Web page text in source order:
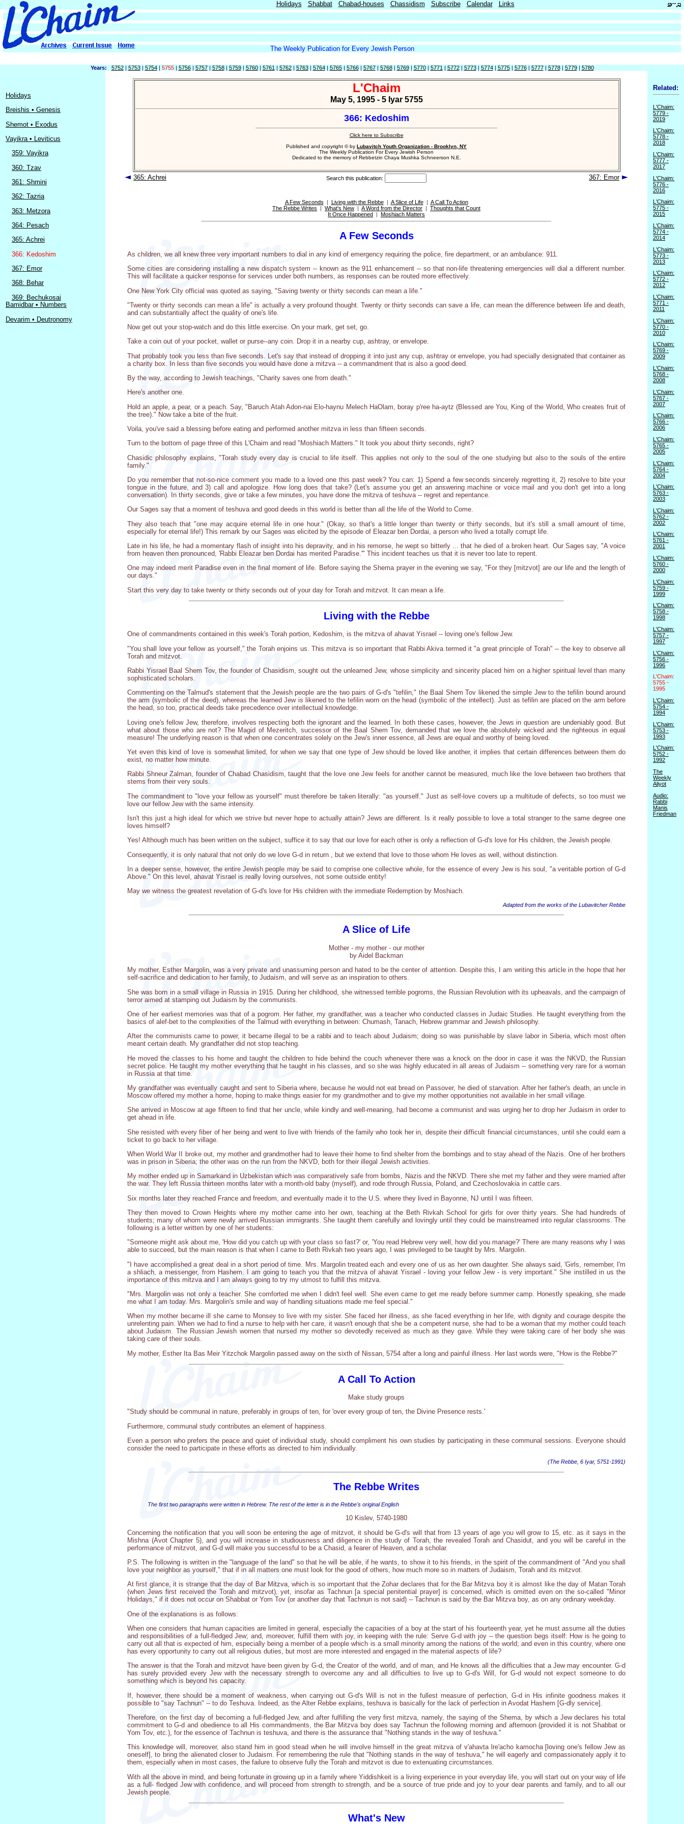
Holidays Shabbat Chabad-houses Chassidism Subscribe Calendar Links
The Weekly Publication for Every Jewish Person
Years: 5752| 5753| 5754| 5755| 5756| 5757| 5758| 5759| 5760| 5761 | 5762| 5763| 5764| 5765| 5766| 5767| 5768| 5769| 5770| 5771 | 5772| 5773| 5774| 5775| 5776| 5777| 5778| 5779| 5780
Holidays
Breishis • Genesis
Shemot • Exodus
Vayikra • Leviticus
359: Vayikra
360: Tzav
361: Shmini
362: Tazria
363: Metzora
364: Pesach
365: Achrei
366: Kedoshim
367: Emor
368: Behar
369: Bechukosai
Bamidbar • Numbers
Devarim • Deutronomy
L'Chaim
May 5, 1995 - 5 Iyar 5755
366: Kedoshim
Click here to Subscribe
Published and copyright © by Lubavitch Youth Organization - Brooklyn, NY
The Weekly Publication For Every Jewish Person
Dedicated to the memory of Rebbetzin Chaya Mushka Schneerson N.E.
365: Achrei Search this publication: 367: Emor
A Few Seconds | Living with the Rebbe| A Slice of Life| A Call To Action
The Rebbe Writes | What's New | A Word from the Director | Thoughts that Count
It Once Happened | Moshiach Matters
A Few Seconds
As children, we all knew three very important numbers to dial in any kind of emergency requiring the police, fire department, or an ambulance: 911.
Some cities are considering installing a new dispatch system -- known as the 911 enhancement -- so that non-life threatening emergencies will dial a different number.
This will facilitate a quicker response for services under both numbers, as responses can be routed more effectively.
One New York City official was quoted as saying, "Saving twenty or thirty seconds can mean a life."
"Twenty or thirty seconds can mean a life" is actually a very profound thought. Twenty or thirty seconds can save a life, can mean the difference between life and death,
and can substantially affect the quality of one's life.
Now get out your stop-watch and do this little exercise. On your mark, get set, go.
Take a coin out of your pocket, wallet or purse--any coin. Drop it in a nearby cup, ashtray, or envelope.
That probably took you less than five seconds. Let's say that instead of dropping it into just any cup, ashtray or envelope, you had specially designated that container as
a charity box. In less than five seconds you would have done a mitzva -- a commandment that is also a good deed.
By the way, according to Jewish teachings, "Charity saves one from death."
Here's another one.
Hold an apple, a pear, or a peach. Say, "Baruch Atah Adon-nai Elo-haynu Melech HaOlam, boray p'ree ha-aytz (Blessed are You, King of the World, Who creates fruit of
the tree)." Now take a bite of the fruit.
Voila, you've said a blessing before eating and performed another mitzva in less than fifteen seconds.
Turn to the bottom of page three of this L'Chaim and read "Moshiach Matters." It took you about thirty seconds, right?
Chasidic philosophy explains, "Torah study every day is crucial to life itself. This applies not only to the soul of the one studying but also to the souls of the entire
family."
Do you remember that not-so-nice comment you made to a loved one this past week? You can: 1) Spend a few seconds sincerely regretting it, 2) resolve to bite your
tongue in the future, and 3) call and apologize. How long does that take? (Let's assume you get an answering machine or voice mail and you don't get into a long
conversation). In thirty seconds, give or take a few minutes, you have done the mitzva of teshuva -- regret and repentance.
Our Sages say that a moment of teshuva and good deeds in this world is better than all the life of the World to Come.
They also teach that "one may acquire eternal life in one hour." (Okay, so that's a little longer than twenty or thirty seconds, but it's still a small amount of time,
especially for eternal life!) This remark by our Sages was elicited by the episode of Eleazar ben Dordai, a person who lived a totally corrupt life.
Late in his life, he had a momentary flash of insight into his depravity, and in his remorse, he wept so bitterly ... that he died of a broken heart. Our Sages say, "A voice
from heaven then pronounced, 'Rabbi Eleazar ben Dordai has merited Paradise.'" This incident teaches us that it is never too late to repent.
One may indeed merit Paradise even in the final moment of life. Before saying the Shema prayer in the evening we say, "For they [mitzvot] are our life and the length of
our days."
Start this very day to take twenty or thirty seconds out of your day for Torah and mitzvot. It can mean a life.
Living with the Rebbe
One of commandments contained in this week's Torah portion, Kedoshim, is the mitzva of ahavat Yisrael -- loving one's fellow Jew.
"You shall love your fellow as yourself," the Torah enjoins us. This mitzva is so important that Rabbi Akiva termed it "a great principle of Torah" -- the key to observe all
Torah and mitzvot.
Rabbi Yisrael Baal Shem Tov, the founder of Chasidism, sought out the unlearned Jew, whose simplicity and sincerity placed him on a higher spiritual level than many
sophisticated scholars.
Commenting on the Talmud's statement that the Jewish people are the two pairs of G-d's "tefilin," the Baal Shem Tov likened the simple Jew to the tefilin bound around
the arm (symbolic of the deed), whereas the learned Jew is likened to the tefilin worn on the head (symbolic of the intellect). Just as tefilin are placed on the arm before
the head, so too, practical deeds take precedence over intellectual knowledge.
Loving one's fellow Jew, therefore, involves respecting both the ignorant and the learned. In both these cases, however, the Jews in question are undeniably good. But
what about those who are not? The Magid of Mezeritch, successor of the Baal Shem Tov, demanded that we love the absolutely wicked and the righteous in equal
measure! The underlying reason is that when one concentrates solely on the Jew's inner essence, all Jews are equal and worthy of being loved.
Yet even this kind of love is somewhat limited, for when we say that one type of Jew should be loved like another, it implies that certain differences between them do
exist, no matter how minute.
Rabbi Shneur Zalman, founder of Chabad Chasidism, taught that the love one Jew feels for another cannot be measured, much like the love between two brothers that
stems from their very souls.
The commandment to "love your fellow as yourself" must therefore be taken literally: "as yourself." Just as self-love covers up a multitude of defects, so too must we
love our fellow Jew with the same intensity.
Isn't this just a high ideal for which we strive but never hope to actually attain? Jews are different. Is it really possible to love a total stranger to the same degree one
loves himself?
Yes! Although much has been written on the subject, suffice it to say that our love for each other is only a reflection of G-d's love for His children, the Jewish people.
Consequently, it is only natural that not only do we love G-d in return , but we extend that love to those whom He loves as well, without distinction.
In a deeper sense, however, the entire Jewish people may be said to comprise one collective whole, for the essence of every Jew is his soul, "a veritable portion of G-d
Above." On this level, ahavat Yisrael is really loving ourselves, not some outside entity!
May we witness the greatest revelation of G-d's love for His children with the immediate Redemption by Moshiach.
Adapted from the works of the Lubavitcher Rebbe
A Slice of Life
Mother - my mother - our mother
by Aidel Backman
My mother, Esther Margolin, was a very private and unassuming person and hated to be the center of attention. Despite this, I am writing this article in the hope that her
self-sacrifice and dedication to her family, to Judaism, and will serve as an inspiration to others.
She was born in a small village in Russia in 1915. During her childhood, she witnessed terrible pogroms, the Russian Revolution with its upheavals, and the campaign of
terror aimed at stamping out Judaism by the communists.
One of her earliest memories was that of a pogrom. Her father, my grandfather, was a teacher who conducted classes in Judaic Studies. He taught everything from the
basics of alef-bet to the complexities of the Talmud with everything in between: Chumash, Tanach, Hebrew grammar and Jewish philosophy.
After the communists came to power, it became illegal to be a rabbi and to teach about Judaism; doing so was punishable by slave labor in Siberia, which most often
meant certain death. My grandfather did not stop teaching.
He moved the classes to his home and taught the children to hide behind the couch whenever there was a knock on the door in case it was the NKVD, the Russian
secret police. He taught my mother everything that he taught in his classes, and so she was highly educated in all areas of Judaism -- something very rare for a woman
in Russia at that time.
My grandfather was eventually caught and sent to Siberia where, because he would not eat bread on Passover, he died of starvation. After her father's death, an uncle in
Moscow offered my mother a home, hoping to make things easier for my grandmother and to give my mother opportunities not available in her small village.
She arrived in Moscow at age fifteen to find that her uncle, while kindly and well-meaning, had become a communist and was urging her to drop her Judaism in order to
get ahead in life.
She resisted with every fiber of her being and went to live with friends of the family who took her in, despite their difficult financial circumstances, until she could earn a
ticket to go back to her village.
When World War II broke out, my mother and grandmother had to leave their home to find shelter from the bombings and to stay ahead of the Nazis. One of her brothers
was in prison in Siberia; the other was on the run from the NKVD, both for their illegal Jewish activities.
My mother ended up in Samarkand in Uzbekistan which was comparatively safe from bombs, Nazis and the NKVD. There she met my father and they were married after
the war. They left Russia thirteen months later with a month-old baby (myself), and rode through Russia, Poland, and Czechoslovakia in cattle cars.
Six months later they reached France and freedom, and eventually made it to the U.S. where they lived in Bayonne, NJ until I was fifteen.
They then moved to Crown Heights where my mother came into her own, teaching at the Beth Rivkah School for girls for over thirty years. She had hundreds of
students; many of whom were newly arrived Russian immigrants. She taught them carefully and lovingly until they could be mainstreamed into regular classrooms. The
following is a letter written by one of her students:
"Someone might ask about me, 'How did you catch up with your class so fast?' or, 'You read Hebrew very well, how did you manage?' There are many reasons why I was
able to succeed, but the main reason is that when I came to Beth Rivkah two years ago, I was privileged to be taught by Mrs. Margolin.
"I have accomplished a great deal in a short period of time. Mrs. Margolin treated each and every one of us as her own daughter. She always said, 'Girls, remember, I'm
a shliach, a messenger, from Hashem. I am going to teach you that the mitzva of ahavat Yisrael - loving your fellow Jew - is very important." She instilled in us the
importance of this mitzva and I am always going to try my utmost to fulfill this mitzva.
"Mrs. Margolin was not only a teacher. She comforted me when I didn't feel well. She even came to get me ready before summer camp. Honestly speaking, she made
me what I am today. Mrs. Margolin's smile and way of handling situations made me feel special."
When my mother became ill she came to Monsey to live with my sister. She faced her illness, as she faced everything in her life, with dignity and courage despite the
unrelenting pain. When we had to find a nurse to help with her care, it wasn't enough that she be a competent nurse, she had to be a woman that my mother could teach
about Judaism. The Russian Jewish women that nursed my mother so devotedly received as much as they gave. While they were taking care of her body she was
taking care of their souls.
My mother, Esther Ita Bas Meir Yitzchok Margolin passed away on the sixth of Nissan, 5754 after a long and painful illness. Her last words were, "How is the Rebbe?"
A Call To Action
Make study groups
"Study should be communal in nature, preferably in groups of ten, for 'over every group of ten, the Divine Presence rests.'
Furthermore, communal study contributes an element of happiness.
Even a person who prefers the peace and quiet of individual study, should compliment his own studies by participating in these communal sessions. Everyone should
consider the need to participate in these efforts as directed to him individually.
(The Rebbe, 6 Iyar, 5751-1991)
The Rebbe Writes
The first two paragraphs were written in Hebrew. The rest of the letter is in the Rebbe's original English
10 Kislev, 5740-1980
Concerning the notification that you will soon be entering the age of mitzvot, it should be G-d's will that from 13 years of age you will grow to 15, etc. as it says in the
Mishna (Avot Chapter 5), and you will increase in studiousness and diligence in the study of Torah, the revealed Torah and Chasidut, and you will be careful in the
performance of mitzvot, and G-d will make you successful to be a Chasid, a fearer of Heaven, and a scholar.
P.S. The following is written in the "language of the land" so that he will be able, if he wants, to show it to his friends, in the spirit of the commandment of "And you shall
love your neighbor as yourself," that if in all matters one must look for the good of others, how much more so in matters of Judaism, Torah and its mitzvot.
At first glance, it is strange that the day of Bar Mitzva, which is so important that the Zohar declares that for the Bar Mitzva boy it is almost like the day of Matan Torah
(when Jews first received the Torah and mitzvot), yet, insofar as Tachnun [a special penitential prayer] is concerned, which is omitted even on the so-called "Minor
Holidays," if it does not occur on Shabbat or Yom Tov (or another day that Tachnun is not said) -- Tachnun is said by the Bar Mitzva boy, as on any ordinary weekday.
One of the explanations is as follows:
When one considers that human capacities are limited in general, especially the capacities of a boy at the start of his fourteenth year, yet he must assume all the duties
and responsibilities of a full-fledged Jew; and, moreover, fulfill them with joy, in keeping with the rule: Serve G-d with joy -- the question begs itself: How is he going to
carry out all that is expected of him, especially being a member of a people which is a small minority among the nations of the world; and even in this country, where one
has every opportunity to carry out all religious duties, but most are more interested and engaged in the material aspects of life?
The answer is that the Torah and mitzvot have been given by G-d, the Creator of the world, and of man, and He knows all the difficulties that a Jew may encounter. G-d
has surely provided every Jew with the necessary strength to overcome any and all difficulties to live up to G-d's Will, for G-d would not expect someone to do
something which is beyond his capacity.
If, however, there should be a moment of weakness, when carrying out G-d's Will is not in the fullest measure of perfection, G-d in His infinite goodness makes it
possible to "say Tachnun" -- to do Teshuva. Indeed, as the Alter Rebbe explains, teshuva is basically for the lack of perfection in Avodat Hashem [G-dly service].
Therefore, on the first day of becoming a full-fledged Jew, and after fulfilling the very first mitzva, namely, the saying of the Shema, by which a Jew declares his total
commitment to G-d and obedience to all His commandments, the Bar Mitzva boy does say Tachnun the following morning and afternoon (provided it is not Shabbat or
Yom Tov, etc.), for the essence of Tachnun is teshuva, and there is the assurance that "Nothing stands in the way of teshuva."
This knowledge will, moreover, also stand him in good stead when he will involve himself in the great mitzva of v'ahavta lre'acho kamocha [loving one's fellow Jew as
oneself], to bring the alienated closer to Judaism. For remembering the rule that "Nothing stands in the way of teshuva," he will eagerly and compassionately apply it to
them, especially when in most cases, the failure to observe fully the Torah and mitzvot is due to extenuating circumstances.
With all the above in mind, and being fortunate in growing up in a family where Yiddishkeit is a living experience in your everyday life, you will start out on your way of life
as a full- fledged Jew with confidence, and will proceed from strength to strength, and be a source of true pride and joy to your dear parents and family, and to all our
Jewish people.
What's New
Related:
L'Chaim:
5779 -
2019
L'Chaim:
5778 -
2018
L'Chaim:
5777 -
2017
L'Chaim:
5776 -
2016
L'Chaim:
5775 -
2015
L'Chaim:
5774 -
2014
L'Chaim:
5773 -
2013
L'Chaim:
5772 -
2012
L'Chaim:
5771 -
2011
L'Chaim:
5770 -
2010
L'Chaim:
5769 -
2009
L'Chaim:
5768 -
2008
L'Chaim:
5767 -
2007
L'Chaim:
5766 -
2006
L'Chaim:
5765 -
2005
L'Chaim:
5764 -
2004
L'Chaim:
5763 -
2003
L'Chaim:
5762 -
2002
L'Chaim:
5761 -
2001
L'Chaim:
5760 -
2000
L'Chaim:
5759 -
1999
L'Chaim:
5758 -
1998
L'Chaim:
5757 -
1997
L'Chaim:
5756 -
1996
L'Chaim:
5755 -
1995
L'Chaim:
5754 -
1994
L'Chaim:
5753 -
1993
L'Chaim:
5752 -
1992
The
Weekly
Aliyot
Audio:
Rabbi
Manis
Friedman